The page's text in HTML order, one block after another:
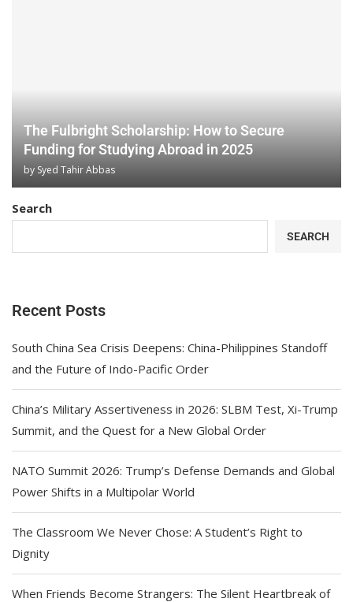
The Fulbright Scholarship: How to Secure
Funding for Studying Abroad in 2025
by Syed Tahir Abbas
Search
SEARCH
Recent Posts
South China Sea Crisis Deepens: China-Philippines Standoff
and the Future of Indo-Pacific Order
China’s Military Assertiveness in 2026: SLBM Test, Xi-Trump
Summit, and the Quest for a New Global Order
NATO Summit 2026: Trump’s Defense Demands and Global
Power Shifts in a Multipolar World
The Classroom We Never Chose: A Student’s Right to
Dignity
When Friends Become Strangers: The Silent Heartbreak of